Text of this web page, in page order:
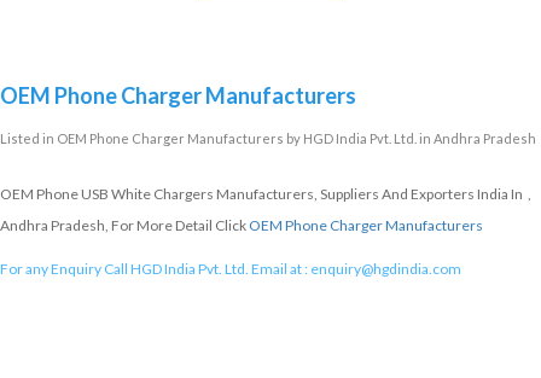
OEM Phone Charger Manufacturers
Listed in OEM Phone Charger Manufacturers by HGD India Pvt. Ltd. in Andhra Pradesh
OEM Phone USB White Chargers Manufacturers, Suppliers And Exporters India In ,
Andhra Pradesh, For More Detail Click OEM Phone Charger Manufacturers
For any Enquiry Call HGD India Pvt. Ltd. Email at : enquiry@hgdindia.com